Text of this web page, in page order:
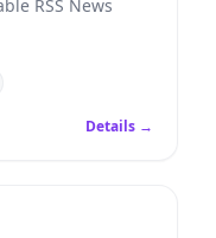
RSS News
Details →